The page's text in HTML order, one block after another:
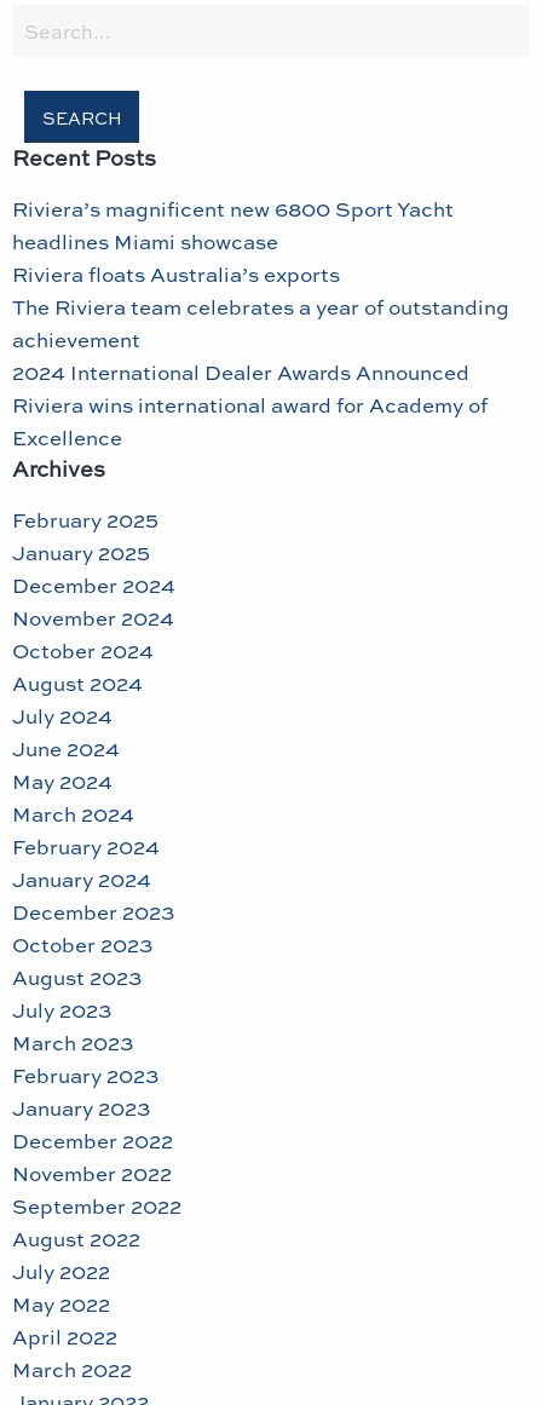
Recent Posts
Riviera’s magnificent new 6800 Sport Yacht
headlines Miami showcase
Riviera floats Australia’s exports
The Riviera team celebrates a year of outstanding
achievement
2024 International Dealer Awards Announced
Riviera wins international award for Academy of
Excellence
Archives
February 2025
January 2025
December 2024
November 2024
October 2024
August 2024
July 2024
June 2024
May 2024
March 2024
February 2024
January 2024
December 2023
October 2023
August 2023
July 2023
March 2023
February 2023
January 2023
December 2022
November 2022
September 2022
August 2022
July 2022
May 2022
April 2022
March 2022